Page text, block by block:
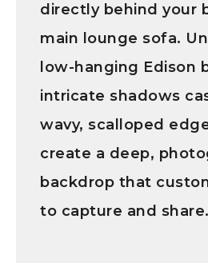
directly behind your
main lounge sofa.
low-hanging Edison
intricate shadows
wavy, scalloped
create a deep,
backdrop that
to capture and share.